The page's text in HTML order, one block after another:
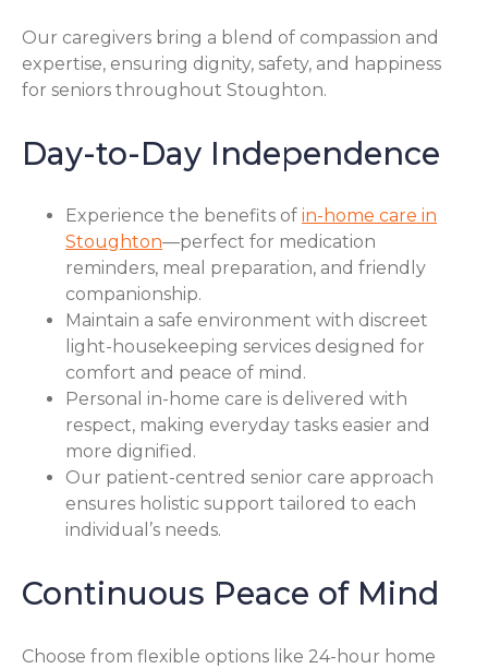
Our caregivers bring a blend of compassion and
expertise, ensuring dignity, safety, and happiness
for seniors throughout Stoughton.
Day-to-Day Independence
Experience the benefits of in-home care in
Stoughton—perfect for medication
reminders, meal preparation, and friendly
companionship.
Maintain a safe environment with discreet
light-housekeeping services designed for
comfort and peace of mind.
Personal in-home care is delivered with
respect, making everyday tasks easier and
more dignified.
Our patient-centred senior care approach
ensures holistic support tailored to each
individual’s needs.
Continuous Peace of Mind
Choose from flexible options like 24-hour home